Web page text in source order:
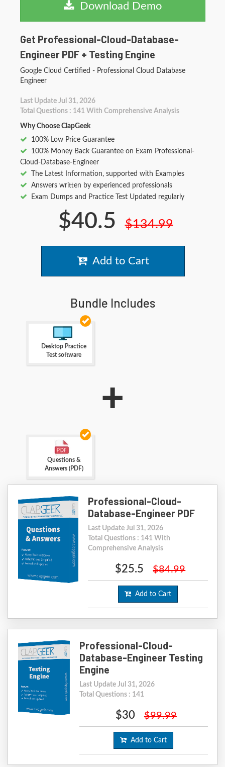
Download Demo
Get Professional-Cloud-Database-
Engineer PDF + Testing Engine
Google Cloud Certified - Professional Cloud Database
Engineer
Last Update Jul 31, 2026
Total Questions : 141 With Comprehensive Analysis
Why Choose ClapGeek
100% Low Price Guarantee
100% Money Back Guarantee on Exam Professional-
Cloud-Database-Engineer
The Latest Information, supported with Examples
Answers written by experienced professionals
Exam Dumps and Practice Test Updated regularly
$40.5 $134.99
Add to Cart
Bundle Includes
Desktop Practice
Test software
+
Questions &
Answers (PDF)
Professional-Cloud-
Database-Engineer PDF
Last Update Jul 31, 2026
Total Questions : 141 With
Comprehensive Analysis
$25.5 $84.99
Add to Cart
Professional-Cloud-
Database-Engineer Testing
Engine
Last Update Jul 31, 2026
Total Questions : 141
$30 $99.99
Add to Cart